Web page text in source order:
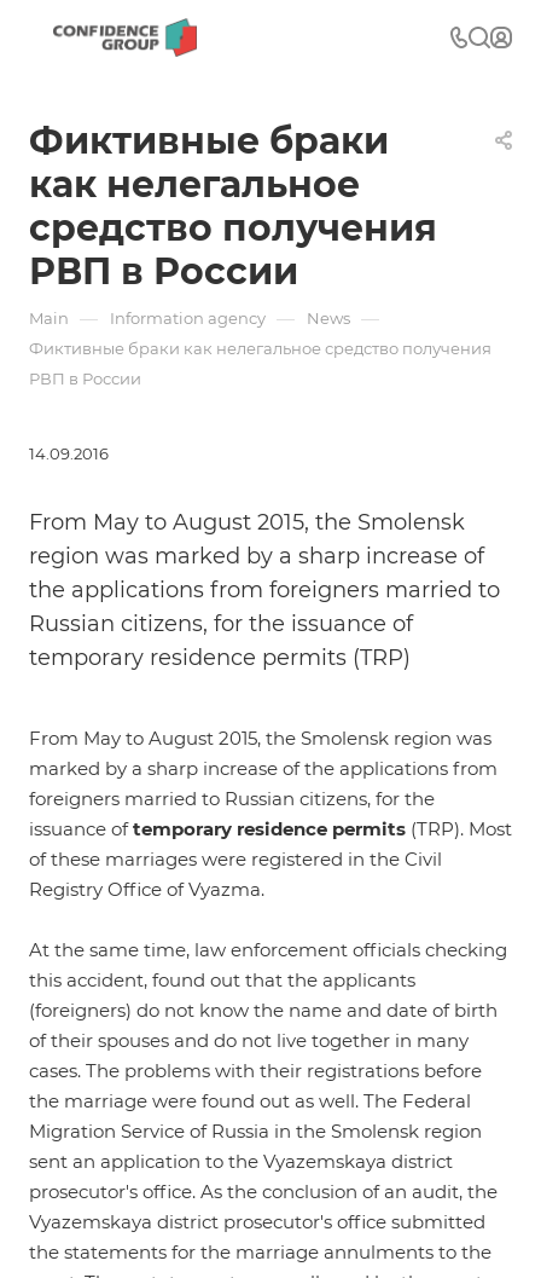
Фиктивные браки
как нелегальное
средство получения
РВП в России
Main — Information agency — News —
Фиктивные браки как нелегальное средство получения
РВП в России
14.09.2016
From May to August 2015, the Smolensk
region was marked by a sharp increase of
the applications from foreigners married to
Russian citizens, for the issuance of
temporary residence permits (TRP)
From May to August 2015, the Smolensk region was
marked by a sharp increase of the applications from
foreigners married to Russian citizens, for the
issuance oftemporary residence permits (TRP). Most
of these marriages were registered in the Civil
Registry Office of Vyazma.
At the same time, law enforcement officials checking
this accident, found out that the applicants
(foreigners) do not know the name and date of birth
of their spouses and do not live together in many
cases. The problems with their registrations before
the marriage were found out as well. The Federal
Migration Service of Russia in the Smolensk region
sent an application to the Vyazemskaya district
prosecutor's office. As the conclusion of an audit, the
Vyazemskaya district prosecutor's office submitted
the statements for the marriage annulments to the